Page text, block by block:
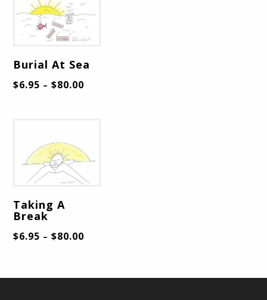
Burial At Sea
$6.95 –$80.00
Taking A
Break
$6.95 –$80.00